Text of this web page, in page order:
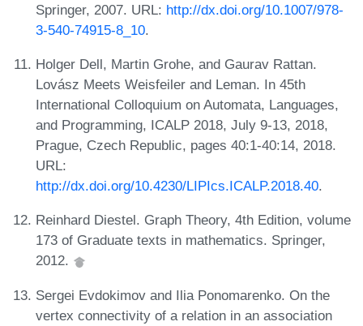
Springer, 2007. URL: http://dx.doi.org/10.1007/978-
3-540-74915-8_10.
Holger Dell, Martin Grohe, and Gaurav Rattan.
Lovász Meets Weisfeiler and Leman. In 45th
International Colloquium on Automata, Languages,
and Programming, ICALP 2018, July 9-13, 2018,
Prague, Czech Republic, pages 40:1-40:14, 2018.
URL:
http://dx.doi.org/10.4230/LIPIcs.ICALP.2018.40.
Reinhard Diestel. Graph Theory, 4th Edition, volume
173 of Graduate texts in mathematics. Springer,
2012.
Sergei Evdokimov and Ilia Ponomarenko. On the
vertex connectivity of a relation in an association